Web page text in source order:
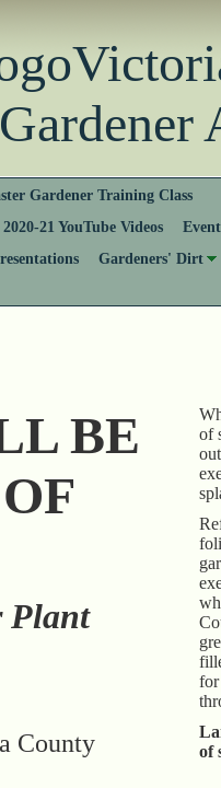
Gardener Training Class
2020-21 YouTube Videos
Gardeners' Dirt
BE
Plant
County
of
for
of